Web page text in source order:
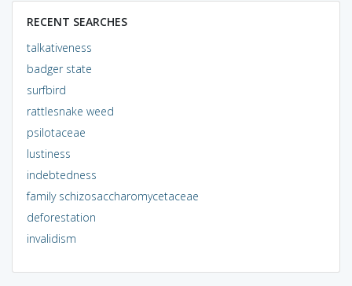
RECENT SEARCHES
talkativeness
badger state
surfbird
rattlesnake weed
psilotaceae
lustiness
indebtedness
family schizosaccharomycetaceae
deforestation
invalidism